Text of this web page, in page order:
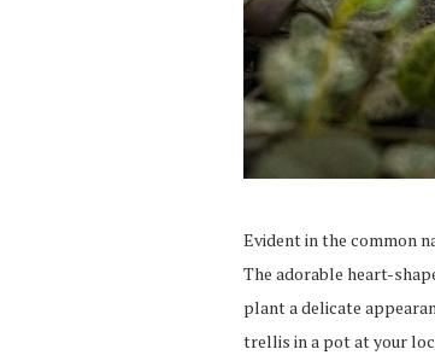
Evident in the common
The adorable heart-
plant a delicate
trellis in a pot at your